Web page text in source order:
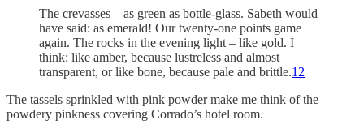
The crevasses – as green as bottle-glass. Sabeth would
have said: as emerald! Our twenty-one points game
again. The rocks in the evening light – like gold. I
think: like amber, because lustreless and almost
transparent, or like bone, because pale and brittle.12
The tassels sprinkled with pink powder make me think of the
powdery pinkness covering Corrado’s hotel room.